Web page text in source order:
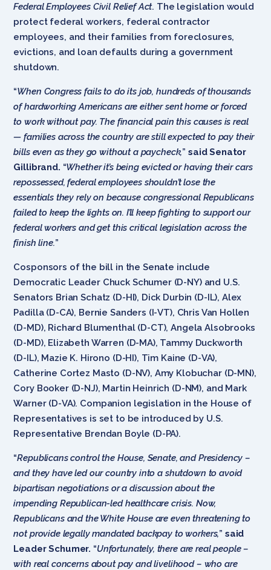
Federal Employees Civil Relief Act. The legislation would
protect federal workers, federal contractor
employees, and their families from foreclosures,
evictions, and loan defaults during a government
shutdown.
“When Congress fails to do its job, hundreds of thousands
of hardworking Americans are either sent home or forced
to work without pay. The financial pain this causes is real
— families across the country are still expected to pay their
bills even as they go without a paycheck,” said Senator
Gillibrand. “Whether it’s being evicted or having their cars
repossessed, federal employees shouldn’t lose the
essentials they rely on because congressional Republicans
failed to keep the lights on. I’ll keep fighting to support our
federal workers and get this critical legislation across the
finish line.”
Cosponsors of the bill in the Senate include
Democratic Leader Chuck Schumer (D-NY) and U.S.
Senators Brian Schatz (D-HI), Dick Durbin (D-IL), Alex
Padilla (D-CA), Bernie Sanders (I-VT), Chris Van Hollen
(D-MD), Richard Blumenthal (D-CT), Angela Alsobrooks
(D-MD), Elizabeth Warren (D-MA), Tammy Duckworth
(D-IL), Mazie K. Hirono (D-HI), Tim Kaine (D-VA),
Catherine Cortez Masto (D-NV), Amy Klobuchar (D-MN),
Cory Booker (D-NJ), Martin Heinrich (D-NM), and Mark
Warner (D-VA). Companion legislation in the House of
Representatives is set to be introduced by U.S.
Representative Brendan Boyle (D-PA).
“Republicans control the House, Senate, and Presidency –
and they have led our country into a shutdown to avoid
bipartisan negotiations or a discussion about the
impending Republican-led healthcare crisis. Now,
Republicans and the White House are even threatening to
not provide legally mandated backpay to workers,” said
Leader Schumer. “Unfortunately, there are real people –
with real concerns about pay and livelihood – who are